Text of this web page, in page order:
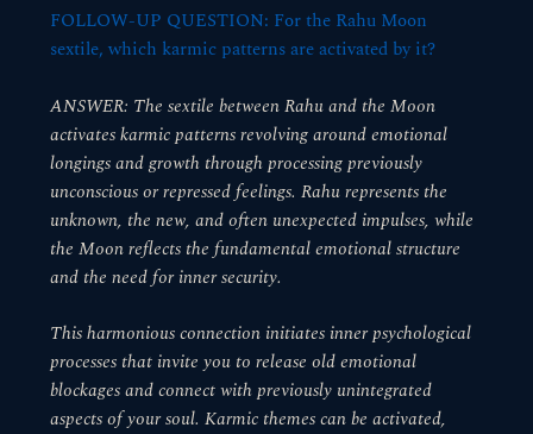
FOLLOW-UP QUESTION: For the Rahu Moon
sextile, which karmic patterns are activated by it?
ANSWER: The sextile between Rahu and the Moon
activates karmic patterns revolving around emotional
longings and growth through processing previously
unconscious or repressed feelings. Rahu represents the
unknown, the new, and often unexpected impulses, while
the Moon reflects the fundamental emotional structure
and the need for inner security.
This harmonious connection initiates inner psychological
processes that invite you to release old emotional
blockages and connect with previously unintegrated
aspects of your soul. Karmic themes can be activated,